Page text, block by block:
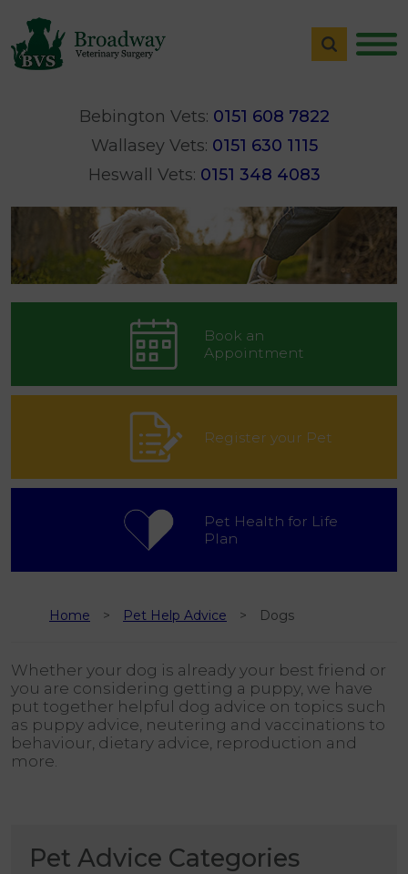
Bebington Vets: 0151 608 7822
Wallasey Vets: 0151 630 1115
Heswall Vets: 0151 348 4083
Book an
Appointment
Register your Pet
Pet Health for Life
Plan
Home Pet Help Advice Dogs
Whether your dog is already your best friend or
you are considering getting a puppy, we have
put together helpful dog advice on topics such
as puppy advice, neutering and vaccinations to
behaviour, dietary advice, reproduction and
more.
Pet Advice Categories